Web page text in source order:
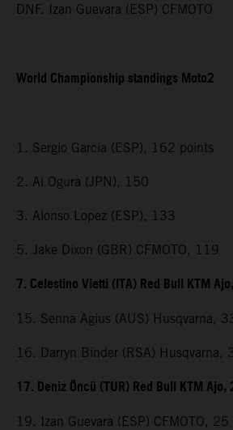
DNF. Izan Guevara (ESP) CFMOTO
World Championship standings Moto2
1. Sergio Garcia (ESP), 162 points
2. Ai Ogura (JPN), 150
3. Alonso Lopez (ESP), 133
5. Jake Dixon (GBR) CFMOTO, 119
7. Celestino Vietti (ITA) Red Bull KTM
15. Senna Agius (AUS) Husqvarna,
16. Darryn Binder (RSA) Husqvarna,
17. Deniz Öncü (TUR) Red Bull KTM Ajo,
19. Izan Guevara (ESP) CFMOTO, 25